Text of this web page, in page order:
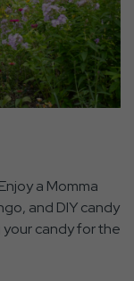
a Momma
and DIY candy
candy for the